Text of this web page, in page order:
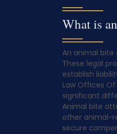
What is
An animal bite
These legal
establish
Law Offices Of
significant
Animal bite
other animal-
secure